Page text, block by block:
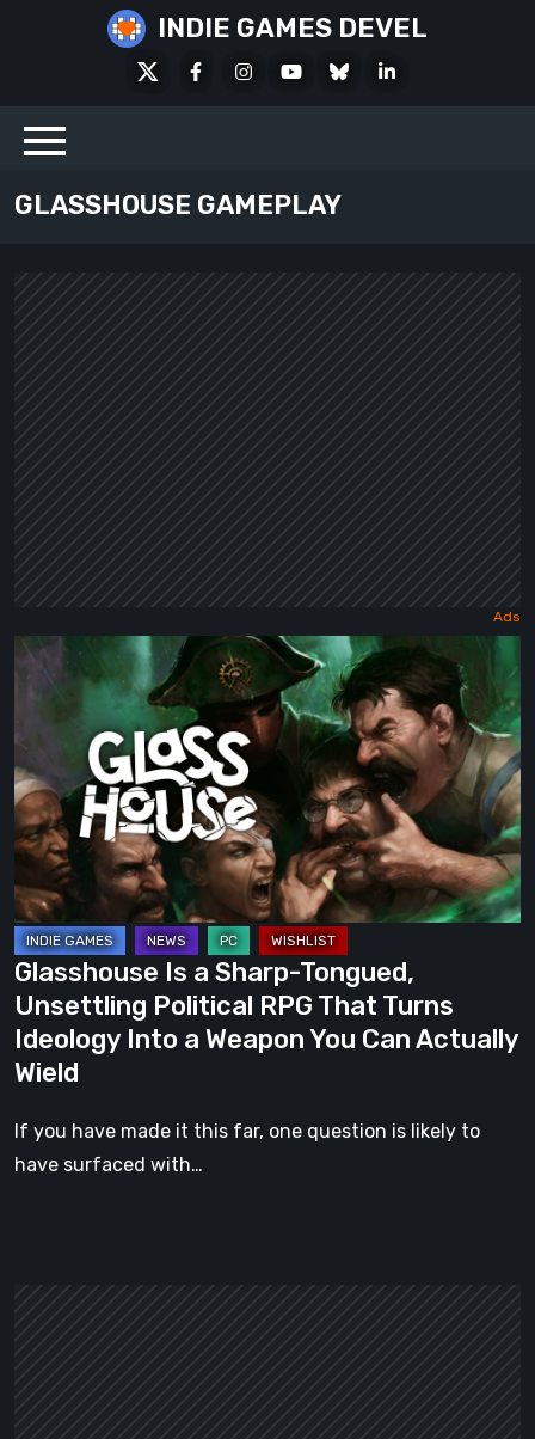
INDIE GAMES DEVEL
FacebookInstagramYoutubeBlueskyLinkedIn
GLASSHOUSE GAMEPLAY
Glasshouse
Sharp-
Tongued,
Unsettling
Political
RPG
That
Turns
Ideology
Into
a
Weapon
You
Can
Glasshouse Is a Sharp-Tongued,
Unsettling Political RPG That Turns
Ideology Into a Weapon You Can Actually
Wield
If you have made it this far, one question is likely to
have surfaced with…